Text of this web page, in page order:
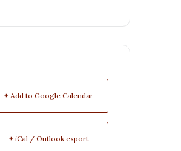
+ Add to Google Calendar
+ iCal / Outlook export